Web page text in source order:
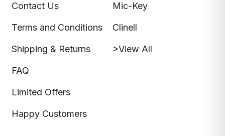
Contact Us
Terms and Conditions
Shipping & Returns
FAQ
Limited Offers
Happy Customers
Mic-Key
Clinell
>View All